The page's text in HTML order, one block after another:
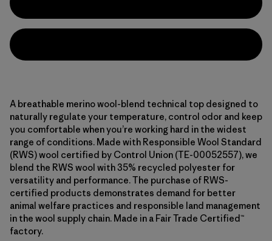
A breathable merino wool-blend technical top designed to
naturally regulate your temperature, control odor and keep
you comfortable when you’re working hard in the widest
range of conditions. Made with Responsible Wool Standard
(RWS) wool certified by Control Union (TE-00052557), we
blend the RWS wool with 35% recycled polyester for
versatility and performance. The purchase of RWS-
certified products demonstrates demand for better
animal welfare practices and responsible land management
in the wool supply chain. Made in a Fair Trade Certified™
factory.